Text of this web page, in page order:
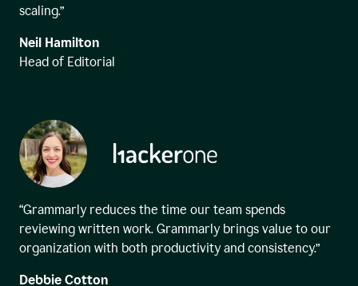
scaling.”
Neil Hamilton
Head of Editorial
“Grammarly reduces the time our team spends
reviewing written work. Grammarly brings value to our
organization with both productivity and consistency.”
Debbie Cotton